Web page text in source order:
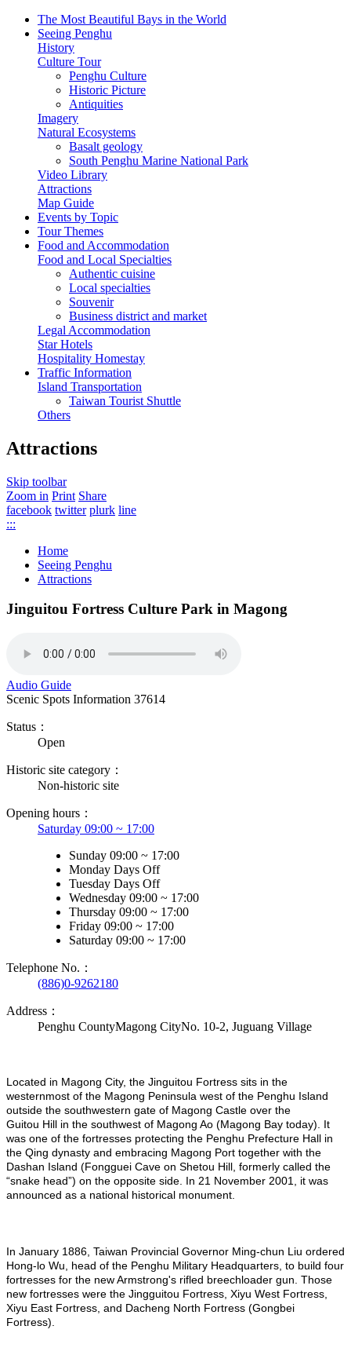
The Most Beautiful Bays in the World
Seeing Penghu
History
Culture Tour
Penghu Culture
Historic Picture
Antiquities
Imagery
Natural Ecosystems
Basalt geology
South Penghu Marine National Park
Video Library
Attractions
Map Guide
Events by Topic
Tour Themes
Food and Accommodation
Food and Local Specialties
Authentic cuisine
Local specialties
Souvenir
Business district and market
Legal Accommodation
Star Hotels
Hospitality Homestay
Traffic Information
Island Transportation
Taiwan Tourist Shuttle
Others
Attractions
Skip toolbar
Zoom in Print Share
facebook twitter plurk line
:::
Home
Seeing Penghu
Attractions
Jinguitou Fortress Culture Park in Magong
Audio Guide
Scenic Spots Information 37614
Status：
Open
Historic site category：
Non-historic site
Opening hours：
Saturday 09:00 ~ 17:00
Sunday 09:00 ~ 17:00
Monday Days Off
Tuesday Days Off
Wednesday 09:00 ~ 17:00
Thursday 09:00 ~ 17:00
Friday 09:00 ~ 17:00
Saturday 09:00 ~ 17:00
Telephone No.：
(886)0-9262180
Address：
Penghu CountyMagong CityNo. 10-2, Juguang Village
Located in Magong City, the Jinguitou Fortress sits in the
westernmost of the Magong Peninsula west of the Penghu Island
outside the southwestern gate of Magong Castle over the
Guitou Hill in the southwest of Magong Ao (Magong Bay today). It
was one of the fortresses protecting the Penghu Prefecture Hall in
the Qing dynasty and embracing Magong Port together with the
Dashan Island (Fongguei Cave on Shetou Hill, formerly called the
“snake head”) on the opposite side. In 21 November 2001, it was
announced as a national historical monument.
In January 1886, Taiwan Provincial Governor Ming-chun Liu ordered
Hong-lo Wu, head of the Penghu Military Headquarters, to build four
fortresses for the new Armstrong's rifled breechloader gun. Those
new fortresses were the Jingguitou Fortress, Xiyu West Fortress,
Xiyu East Fortress, and Dacheng North Fortress (Gongbei
Fortress).